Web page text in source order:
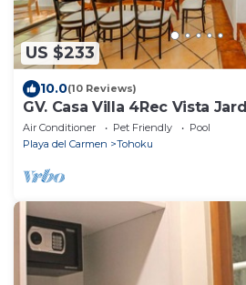
US $233
10.0(10 Reviews)
GV. Casa Villa 4Rec Vista
Air Conditioner Pet Friendly
Pool
Playa del Carmen
Tohoku